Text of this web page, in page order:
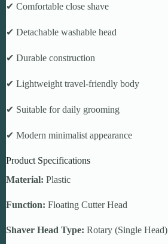
✔ Comfortable close shave
✔ Detachable washable head
✔ Durable construction
✔ Lightweight travel-friendly body
✔ Suitable for daily grooming
✔ Modern minimalist appearance
Product Specifications
Material: Plastic
Function: Floating Cutter Head
Shaver Head Type: Rotary (Single Head)